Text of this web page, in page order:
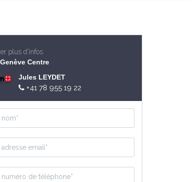
plus d'infos
Centre
Jules LEYDET
+41 78 955 19 22